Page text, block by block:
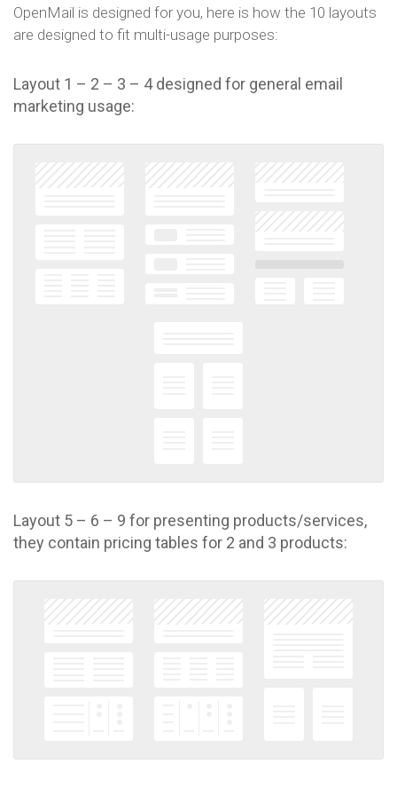
OpenMail is designed for you, here is how the 10 layouts
are designed to fit multi-usage purposes:
Layout 1 – 2 – 3 – 4 designed for general email
marketing usage:
Layout 5 – 6 – 9 for presenting products/services,
they contain pricing tables for 2 and 3 products: